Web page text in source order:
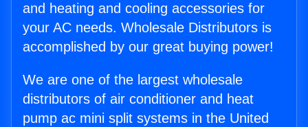
and heating and cooling accessories for
your AC needs. Wholesale Distributors is
accomplished by our great buying power!
We are one of the largest wholesale
distributors of air conditioner and heat
pump ac mini split systems in the United